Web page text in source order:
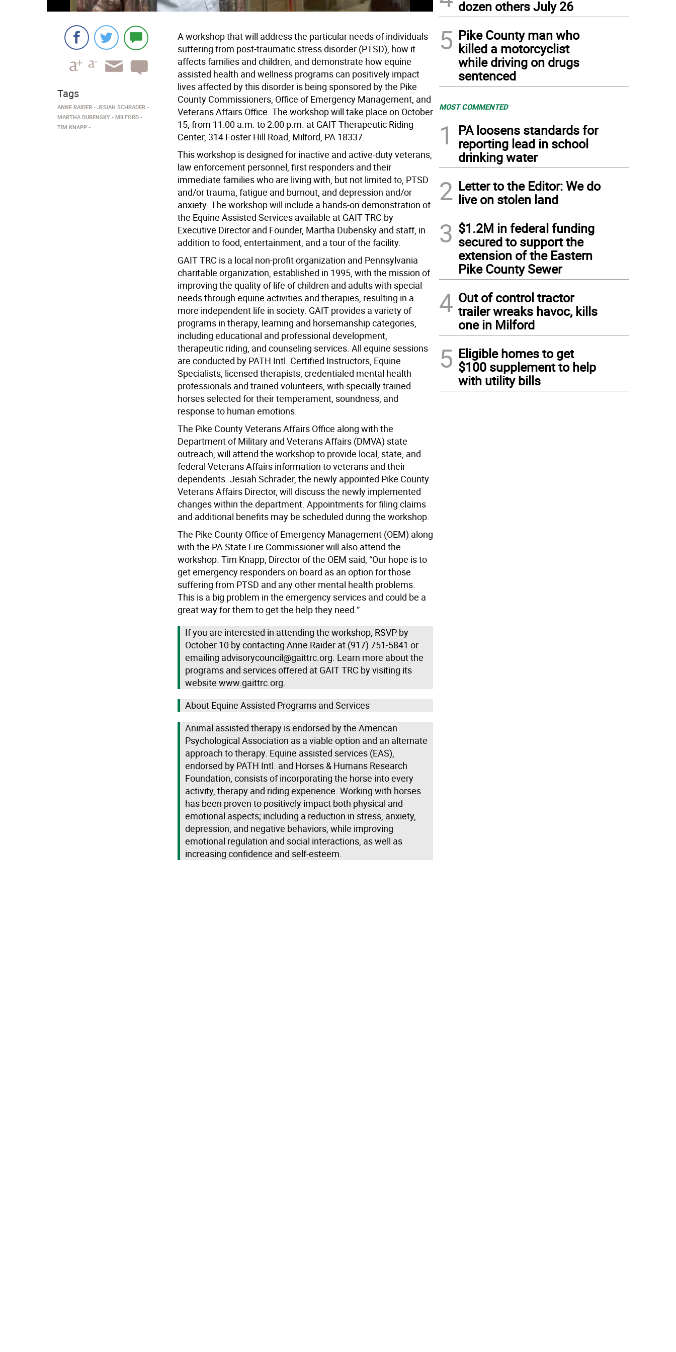
A workshop that will address the particular needs of individuals
suffering from post-traumatic stress disorder (PTSD), how it
affects families and children, and demonstrate how equine
assisted health and wellness programs can positively impact
lives affected by this disorder is being sponsored by the Pike
County Commissioners, Office of Emergency Management, and
Veterans Affairs Office. The workshop will take place on October
15, from 11:00 a.m. to 2:00 p.m. at GAIT Therapeutic Riding
Center, 314 Foster Hill Road, Milford, PA 18337.
This workshop is designed for inactive and active-duty veterans,
law enforcement personnel, first responders and their
immediate families who are living with, but not limited to, PTSD
and/or trauma, fatigue and burnout, and depression and/or
anxiety. The workshop will include a hands-on demonstration of
the Equine Assisted Services available at GAIT TRC by
Executive Director and Founder, Martha Dubensky and staff, in
addition to food, entertainment, and a tour of the facility.
GAIT TRC is a local non-profit organization and Pennsylvania
charitable organization, established in 1995, with the mission of
improving the quality of life of children and adults with special
needs through equine activities and therapies, resulting in a
more independent life in society. GAIT provides a variety of
programs in therapy, learning and horsemanship categories,
including educational and professional development,
therapeutic riding, and counseling services. All equine sessions
are conducted by PATH Intl. Certified Instructors, Equine
Specialists, licensed therapists, credentialed mental health
professionals and trained volunteers, with specially trained
horses selected for their temperament, soundness, and
response to human emotions.
The Pike County Veterans Affairs Office along with the
Department of Military and Veterans Affairs (DMVA) state
outreach, will attend the workshop to provide local, state, and
federal Veterans Affairs information to veterans and their
dependents. Jesiah Schrader, the newly appointed Pike County
Veterans Affairs Director, will discuss the newly implemented
changes within the department. Appointments for filing claims
and additional benefits may be scheduled during the workshop.
The Pike County Office of Emergency Management (OEM) along
with the PA State Fire Commissioner will also attend the
workshop. Tim Knapp, Director of the OEM said, “Our hope is to
get emergency responders on board as an option for those
suffering from PTSD and any other mental health problems.
This is a big problem in the emergency services and could be a
great way for them to get the help they need.”
If you are interested in attending the workshop, RSVP by
October 10 by contacting Anne Raider at (917) 751-5841 or
emailing advisorycouncil@gaittrc.org. Learn more about the
programs and services offered at GAIT TRC by visiting its
website www.gaittrc.org.
About Equine Assisted Programs and Services
Animal assisted therapy is endorsed by the American
Psychological Association as a viable option and an alternate
approach to therapy. Equine assisted services (EAS),
endorsed by PATH Intl. and Horses & Humans Research
Foundation, consists of incorporating the horse into every
activity, therapy and riding experience. Working with horses
has been proven to positively impact both physical and
emotional aspects; including a reduction in stress, anxiety,
depression, and negative behaviors, while improving
emotional regulation and social interactions, as well as
increasing confidence and self-esteem.
Tags
ANNE RAIDER
JESIAH SCHRADER
MARTHA DUBENSKY
MILFORD
TIM KNAPP
dozen others July 26
5 Pike County man who
killed a motorcyclist
while driving on drugs
sentenced
MOST COMMENTED
1
PA loosens standards for
reporting lead in school
drinking water
2 Letter to the Editor: We do
live on stolen land
3 $1.2M in federal funding
secured to support the
extension of the Eastern
Pike County Sewer
4 Out of control tractor
trailer wreaks havoc, kills
one in Milford
5 Eligible homes to get
$100 supplement to help
with utility bills